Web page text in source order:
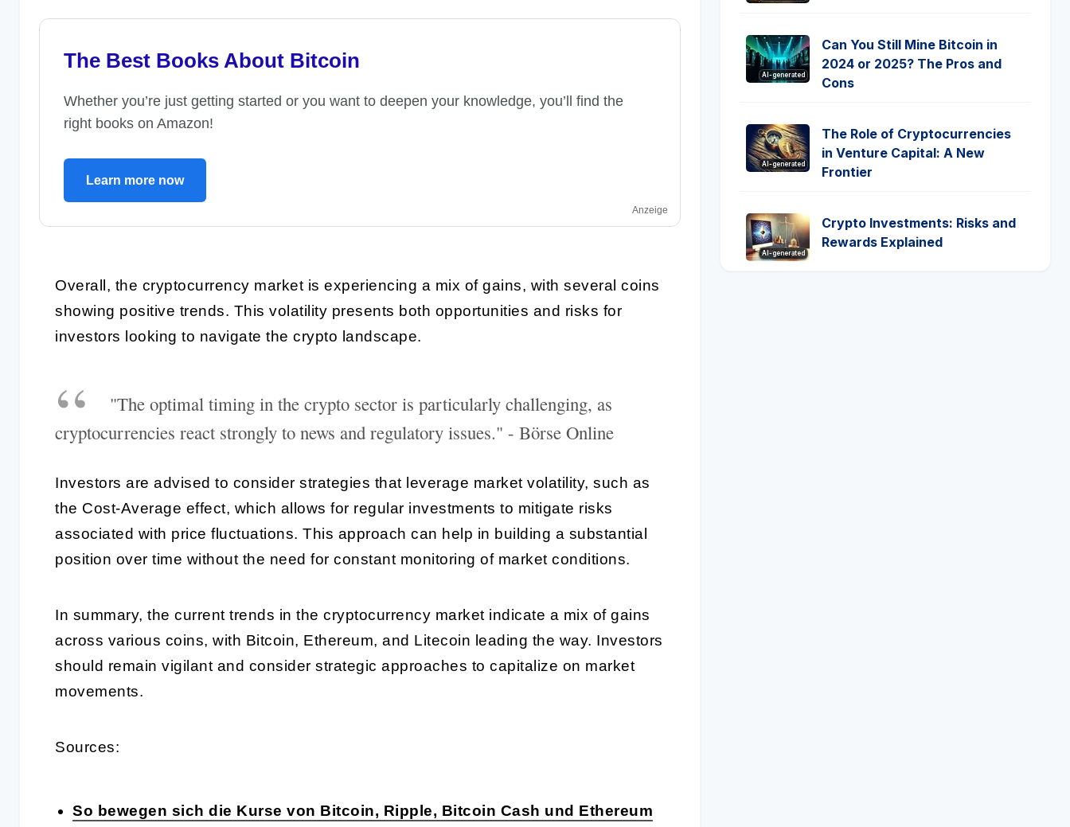
The Best Books About Bitcoin
Whether you’re just getting started or you want to deepen your knowledge, you’ll find the
right books on Amazon!
Learn more now
Anzeige
Overall, the cryptocurrency market is experiencing a mix of gains, with several coins
showing positive trends. This volatility presents both opportunities and risks for
investors looking to navigate the crypto landscape.
"The optimal timing in the crypto sector is particularly challenging, as
cryptocurrencies react strongly to news and regulatory issues." - Börse Online
Investors are advised to consider strategies that leverage market volatility, such as
the Cost-Average effect, which allows for regular investments to mitigate risks
associated with price fluctuations. This approach can help in building a substantial
position over time without the need for constant monitoring of market conditions.
In summary, the current trends in the cryptocurrency market indicate a mix of gains
across various coins, with Bitcoin, Ethereum, and Litecoin leading the way. Investors
should remain vigilant and consider strategic approaches to capitalize on market
movements.
Sources:
So bewegen sich die Kurse von Bitcoin, Ripple, Bitcoin Cash und Ethereum
AI-generated
Can You Still Mine Bitcoin in
2024 or 2025? The Pros and
Cons
AI-generated
The Role of Cryptocurrencies
in Venture Capital: A New
Frontier
AI-generated
Crypto Investments: Risks and
Rewards Explained